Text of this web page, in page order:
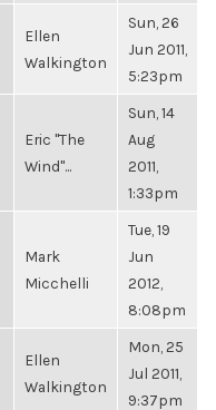
Ellen
Walkington
Sun, 26
Jun 2011,
5:23pm
Eric "The
Wind"...
Sun, 14
Aug
2011,
1:33pm
Mark
Micchelli
Tue, 19
Jun
2012,
8:08pm
Ellen
Walkington
Mon, 25
Jul 2011,
9:37pm